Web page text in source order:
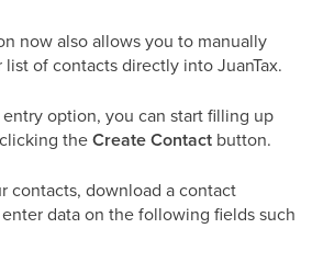
now also allows you to manually
of contacts directly into JuanTax.
option, you can start filling up
theCreate Contact button.
contacts, download a contact
data on the following fields such